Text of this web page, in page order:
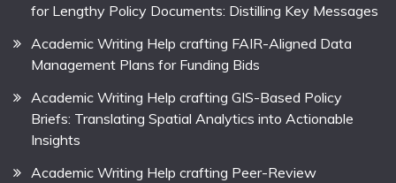
for Lengthy Policy Documents: Distilling Key Messages
Academic Writing Help crafting FAIR-Aligned Data
Management Plans for Funding Bids
Academic Writing Help crafting GIS-Based Policy
Briefs: Translating Spatial Analytics into Actionable
Insights
Academic Writing Help crafting Peer-Review